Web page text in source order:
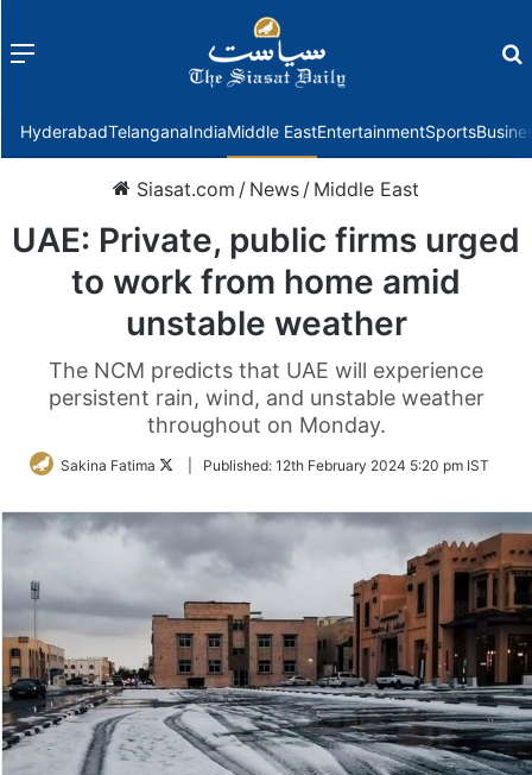
Menu
HyderabadTelanganaIndiaMiddle EastEntertainmentSports
Siasat.com / News / Middle East
UAE: Private, public firms urged
to work from home amid
unstable weather
The NCM predicts that UAE will experience
persistent rain, wind, and unstable weather
throughout on Monday.
Sakina Fatima
FollowPublished: 12th February 2024 5:20 pm IST